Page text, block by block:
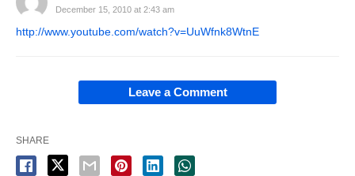
December 15, 2010 at 2:43 am
http://www.youtube.com/watch?v=UuWfnk8WtnE
Leave a Comment
SHARE